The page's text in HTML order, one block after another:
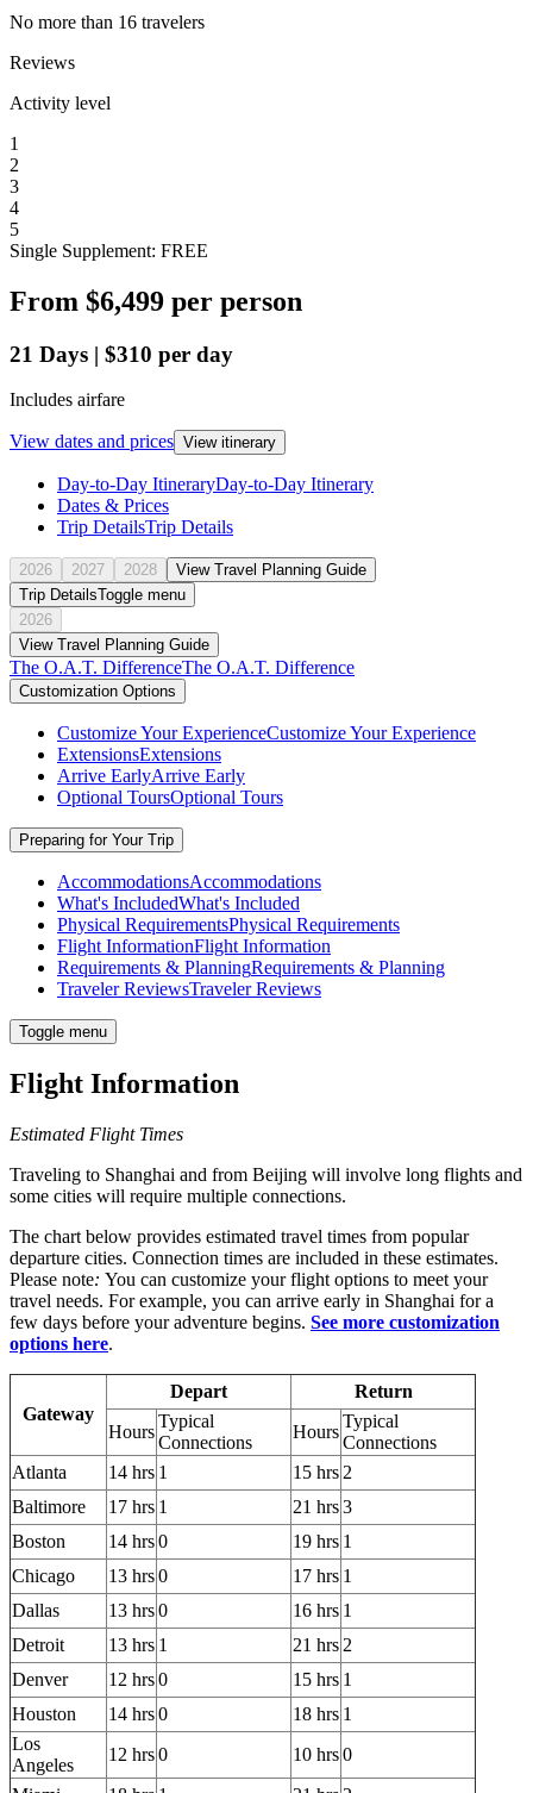
No more than 16 travelers
Reviews
Activity level
1
2
3
4
5
Single Supplement: FREE
From $6,499 per person
21 Days | $310 per day
Includes airfare
View dates and prices View itinerary
Day-to-Day ItineraryDay-to-Day Itinerary
Dates & Prices
Trip DetailsTrip Details
2026 2027 2028
View Travel Planning Guide
Trip DetailsToggle menu
2026
View Travel Planning Guide
The O.A.T. DifferenceThe O.A.T. Difference
Customization Options
Customize Your ExperienceCustomize Your Experience
ExtensionsExtensions
Arrive EarlyArrive Early
Optional ToursOptional Tours
Preparing for Your Trip
AccommodationsAccommodations
What's IncludedWhat's Included
Physical RequirementsPhysical Requirements
Flight InformationFlight Information
Requirements & PlanningRequirements & Planning
Traveler ReviewsTraveler Reviews
Toggle menu
Flight Information
Estimated Flight Times
Traveling to Shanghai and from Beijing will involve long flights and
some cities will require multiple connections.
The chart below provides estimated travel times from popular
departure cities. Connection times are included in these estimates.
Please note: You can customize your flight options to meet your
travel needs. For example, you can arrive early in Shanghai for a
few days before your adventure begins. See more customization
options here.
Gateway
Depart
Return
Hours
Typical
Connections
Hours
Typical
Connections
Atlanta
14 hrs 1 15 hrs 2
Baltimore
17 hrs 1 21 hrs3
Boston
14 hrs0 19 hrs 1
Chicago
13 hrs0 17 hrs 1
Dallas
13 hrs0 16 hrs 1
Detroit
13 hrs 1 21 hrs 2
Denver
12 hrs0 15 hrs 1
Houston
14 hrs0 18 hrs 1
Los
Angeles
12 hrs0 10 hrs0